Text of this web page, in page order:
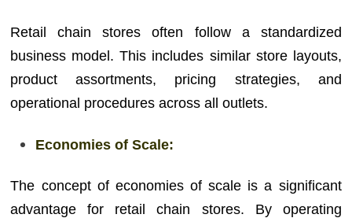
Retail chain stores often follow a standardized
business model. This includes similar store layouts,
product assortments, pricing strategies, and
operational procedures across all outlets.
Economies of Scale:
The concept of economies of scale is a significant
advantage for retail chain stores. By operating